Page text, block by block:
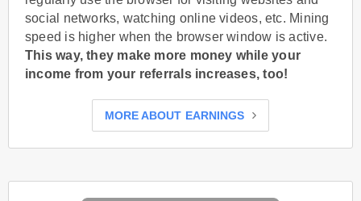
social networks, watching online videos, etc. Mining
speed is higher when the browser window is active.
This way, they make more money while your
income from your referrals increases, too!
MORE ABOUT EARNINGS